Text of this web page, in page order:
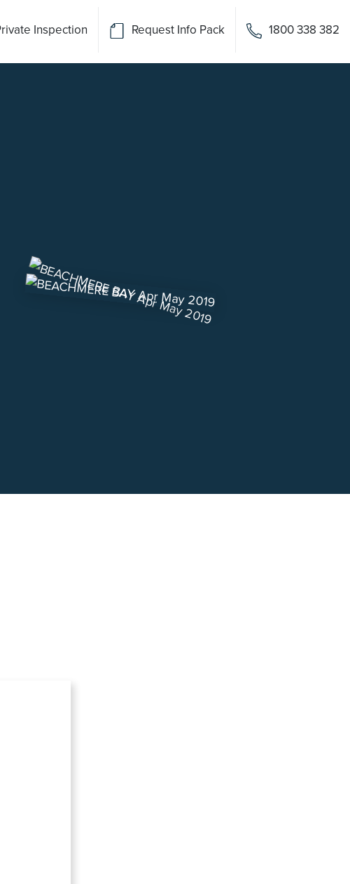
Inspection Request Info Pack 1800 338 382